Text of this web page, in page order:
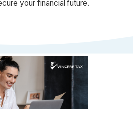
your financial future.